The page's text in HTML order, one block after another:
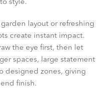
style.
layout or refreshing
create instant impact.
the eye first, then let
spaces, large statement
designed zones, giving
finish.